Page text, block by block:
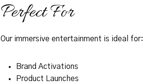
Perfect For
Our immersive entertainment is ideal for:
Brand Activations
Product Launches